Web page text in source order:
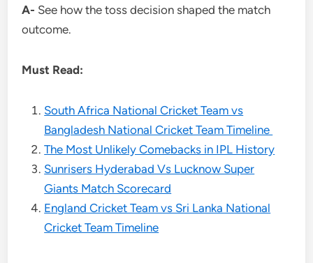
A- See how the toss decision shaped the match
outcome.
Must Read:
South Africa National Cricket Team vs
Bangladesh National Cricket Team Timeline
The Most Unlikely Comebacks in IPL History
Sunrisers Hyderabad Vs Lucknow Super
Giants Match Scorecard
England Cricket Team vs Sri Lanka National
Cricket Team Timeline